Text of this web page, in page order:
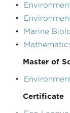
•
•
• Marine
•
Master of
•
Certificate